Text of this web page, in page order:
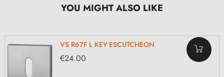
YOU MIGHT ALSO LIKE
VS R67F L KEY ESCUTCHEON
€24.00